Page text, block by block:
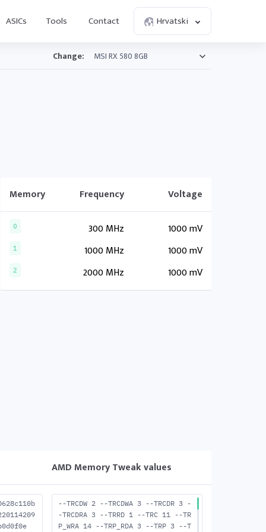
ASICs Tools Contact Hrvatski
Change:
Memory Frequency Voltage
0 300 MHz 1000 mV
1 1000 MHz 1000 mV
2 2000 MHz 1000 mV
AMD Memory Tweak values
--TRCDW 2 --TRCDWA 3 --TRCDR 3 -
-TRCDRA 3 --TRRD 1 --TRC 11 --TR
P_WRA 14 --TRP_RDA 3 --TRP 3 --T